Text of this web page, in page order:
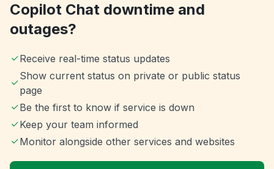
Copilot Chat downtime and
outages?
Receive real-time status updates
Show current status on private or public status
page
Be the first to know if service is down
Keep your team informed
Monitor alongside other services and websites